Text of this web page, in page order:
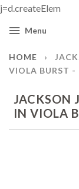
j=d.createElem
Menu
HOME ›
VIOLA BURST
JACKSON
IN VIOLA